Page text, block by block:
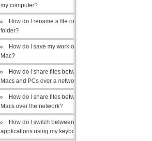
my computer?
How do I rename a file or
folder?
How do I save my work on a
Mac?
How do I share files between
Macs and PCs over a network?
How do I share files between
Macs over the network?
How do I switch between open
applications using my keyboard?